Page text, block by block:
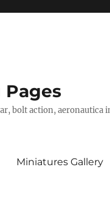
Pages
bolt action, aeronautica
Miniatures Gallery